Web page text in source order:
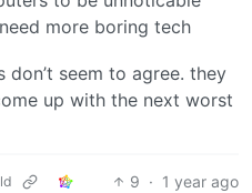
more boring tech
don’t seem to agree. they
up with the next worst
9 · 1 year ago